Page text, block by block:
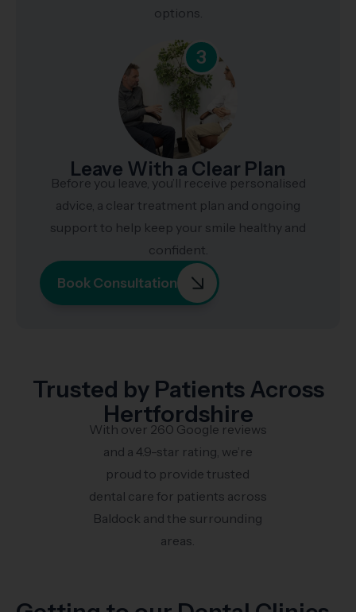
options.
3
Leave With a Clear Plan
Before you leave, you’ll receive personalised
advice, a clear treatment plan and ongoing
support to help keep your smile healthy and
confident.
Book Consultation
Trusted by Patients Across
Hertfordshire
With over 260 Google reviews
and a 4.9-star rating, we’re
proud to provide trusted
dental care for patients across
Baldock and the surrounding
areas.